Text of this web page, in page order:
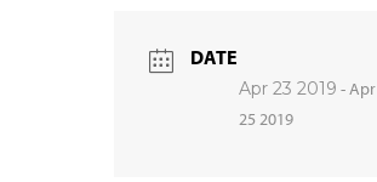
DATE
Apr 23 2019 - Apr
25 2019